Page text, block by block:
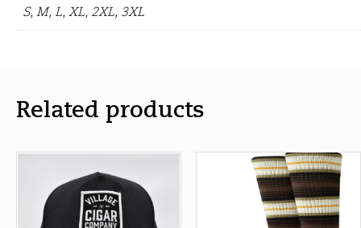
S, M, L, XL, 2XL, 3XL
Related products